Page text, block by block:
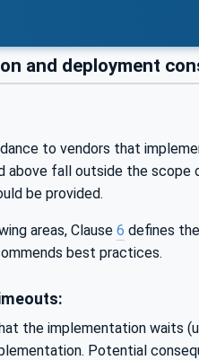
and deployment
to vendors that
above fall outside the scope
be provided.
areas, Clause 6 defines
best practices.
the implementation waits
Potential